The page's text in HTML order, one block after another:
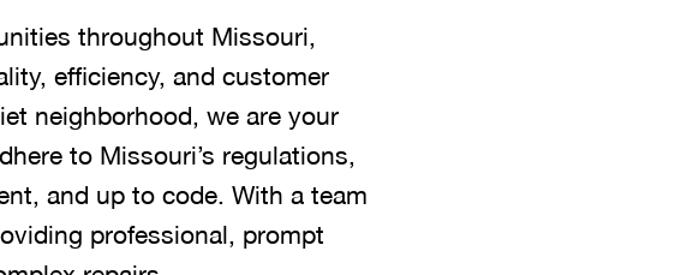
throughout Missouri,
efficiency, and customer
neighborhood, we are your
to Missouri’s regulations,
and up to code. With a team
professional, prompt